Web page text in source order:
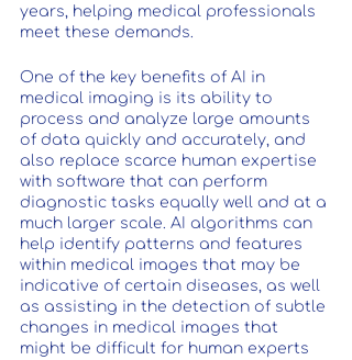
years, helping medical professionals
meet these demands.
One of the key benefits of AI in
medical imaging is its ability to
process and analyze large amounts
of data quickly and accurately, and
also replace scarce human expertise
with software that can perform
diagnostic tasks equally well and at a
much larger scale. AI algorithms can
help identify patterns and features
within medical images that may be
indicative of certain diseases, as well
as assisting in the detection of subtle
changes in medical images that
might be difficult for human experts